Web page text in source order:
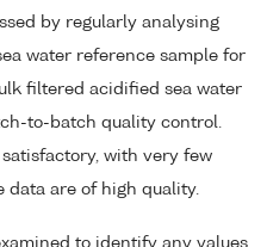
by regularly analysing
water reference sample for
filtered acidified sea water
to-batch quality control.
with very few
data are of high quality.
to identify any values